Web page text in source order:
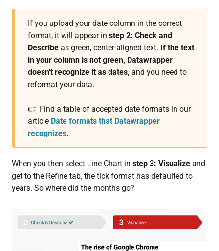
If you upload your date column in the correct
format, it will appear in step 2: Check and
Describeas green, center-aligned text. If the text
in your column is not green, Datawrapper
doesn't recognize it as dates, and you need to
reformat your data.
👉 Find a table of accepted date formats in our
article Date formats that Datawrapper
recognizes.
When you then select Line Chart in step 3: Visualize and
get to the Refine tab, the tick format has defaulted to
years. So where did the months go?